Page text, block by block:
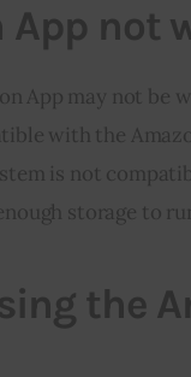
App not
App may not be
with the
is not
storage to
the